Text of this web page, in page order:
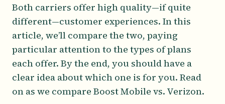
Both carriers offer high quality—if quite
different—customer experiences. In this
article, we’ll compare the two, paying
particular attention to the types of plans
each offer. By the end, you should have a
clear idea about which one is for you. Read
on as we compare Boost Mobile vs. Verizon.